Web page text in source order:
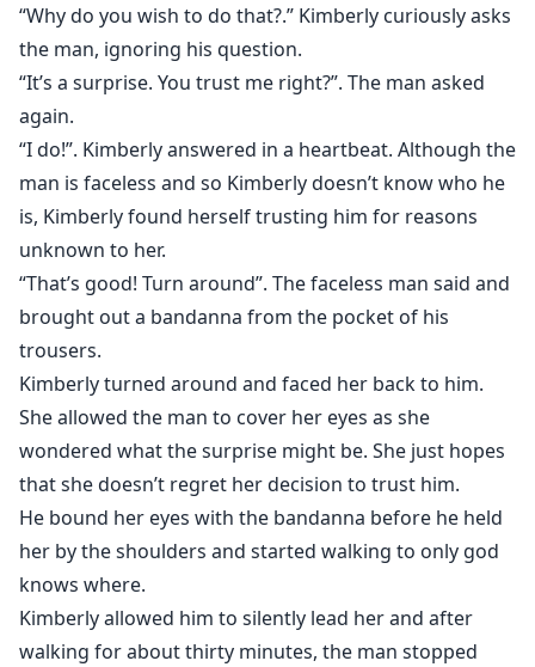
skin.
Kimberly immediately panicked and pushed Lucas
away from her.
“Sorry, I can’t do this. I am not a prostitute!.” Kimberly
uttered and picked up her bag amd rushed out….
Kimberly needs to pay the fifty thousand dollars her
mom owe to loan sharks in a week time or face the
consequences.
Left with no choice, Kimberly decided to sell her body
in order to get the money.
“Why do you wish to do that?.” Kimberly curiously asks
the man, ignoring his question.
“It’s a surprise. You trust me right?”. The man asked
again.
“I do!”. Kimberly answered in a heartbeat. Although the
man is faceless and so Kimberly doesn’t know who he
is, Kimberly found herself trusting him for reasons
unknown to her.
“That’s good! Turn around”. The faceless man said and
brought out a bandanna from the pocket of his
trousers.
Kimberly turned around and faced her back to him.
She allowed the man to cover her eyes as she
wondered what the surprise might be. She just hopes
that she doesn’t regret her decision to trust him.
He bound her eyes with the bandanna before he held
her by the shoulders and started walking to only god
knows where.
Kimberly allowed him to silently lead her and after
walking for about thirty minutes, the man stopped